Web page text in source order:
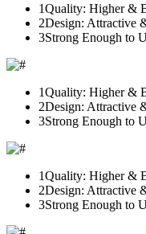
1Quality: Higher &
2Design: Attractive
3Strong Enough to
1Quality: Higher &
2Design: Attractive
3Strong Enough to
1Quality: Higher &
2Design: Attractive
3Strong Enough to